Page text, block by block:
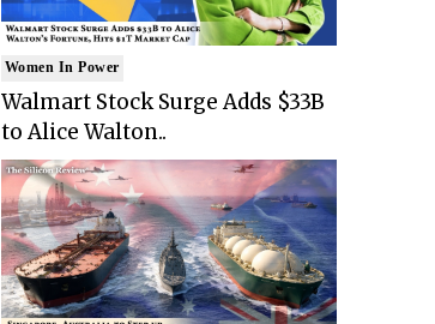
Women In Power
Walmart Stock Surge Adds $33B
to Alice Walton..